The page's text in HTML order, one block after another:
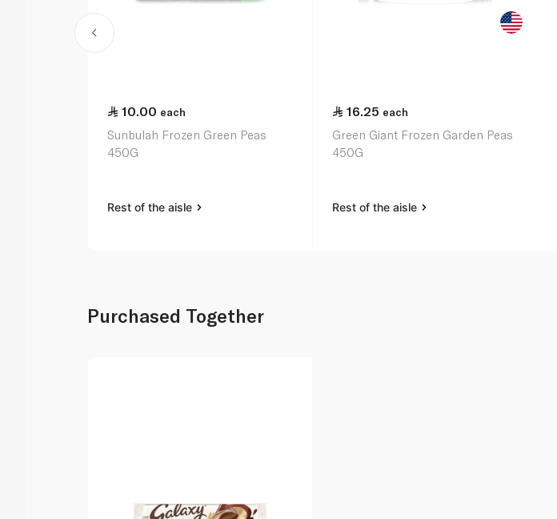
10.00 each
Sunbulah Frozen Green Peas
450G
Rest of the aisle
16.25 each
Green Giant Frozen Garden Peas
450G
Rest of the aisle
Purchased Together